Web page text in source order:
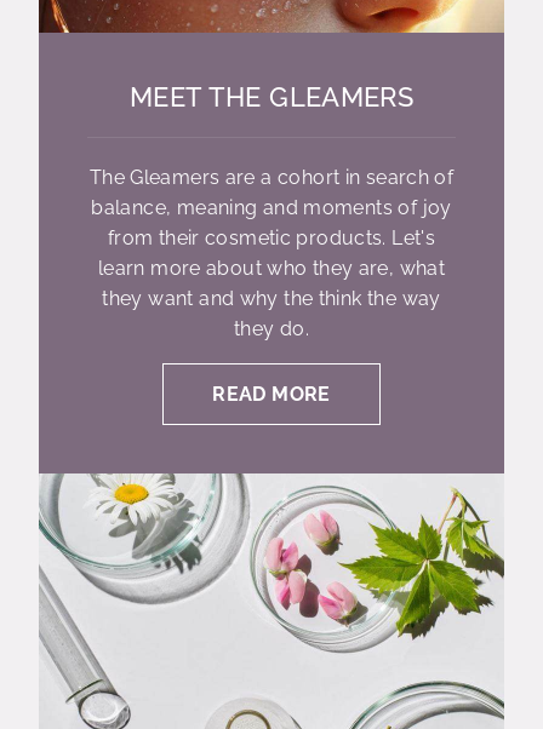
MEET THE GLEAMERS
The Gleamers are a cohort in search of
balance, meaning and moments of joy
from their cosmetic products. Let's
learn more about who they are, what
they want and why the think the way
they do.
READ MORE